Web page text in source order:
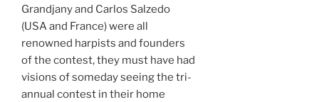
Grandjany and Carlos Salzedo
(USA and France) were all
renowned harpists and founders
of the contest, they must have had
visions of someday seeing the tri-
annual contest in their home